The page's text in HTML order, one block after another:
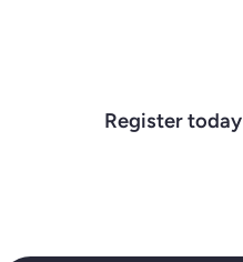
Register today